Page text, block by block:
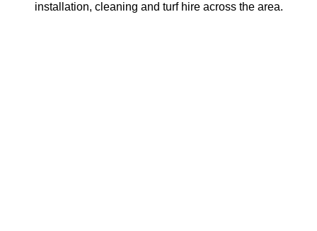
installation, cleaning and turf hire across the area.